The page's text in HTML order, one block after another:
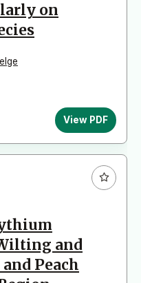
on
View PDF
and
Peach